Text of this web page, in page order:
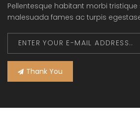
Pellentesque habitant morbi
malesuada fames ac turpis
Thank You